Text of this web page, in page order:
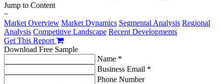
Jump to Content
−
Market Overview Market Dynamics Segmental Analysis Regional
Analysis Competitive Landscape Recent Developments
Get This Report
Download Free Sample
Name *
Business Email *
Phone Number